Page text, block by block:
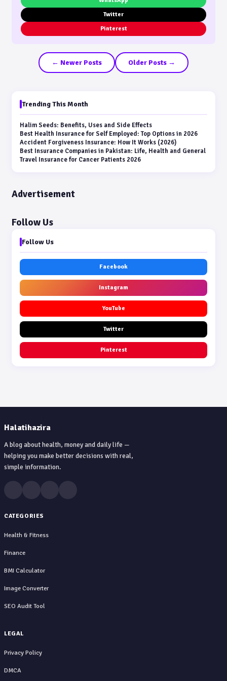
Twitter
Pinterest
← Newer Posts Older Posts →
Trending This Month
Halim Seeds: Benefits, Uses and Side Effects
Best Health Insurance for Self Employed: Top Options in 2026
Accident Forgiveness Insurance: How It Works (2026)
Best Insurance Companies in Pakistan: Life, Health and General
Travel Insurance for Cancer Patients 2026
Advertisement
Follow Us
Follow Us
Facebook
Instagram
YouTube
Twitter
Pinterest
Halatihazira
A blog about health, money and daily life —
helping you make better decisions with real,
simple information.
CATEGORIES
Health & Fitness
Finance
BMI Calculator
Image Converter
SEO Audit Tool
LEGAL
Privacy Policy
DMCA